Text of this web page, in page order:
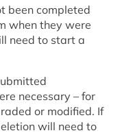
been completed
when they were
need to start a
necessary – for
or modified. If
will need to